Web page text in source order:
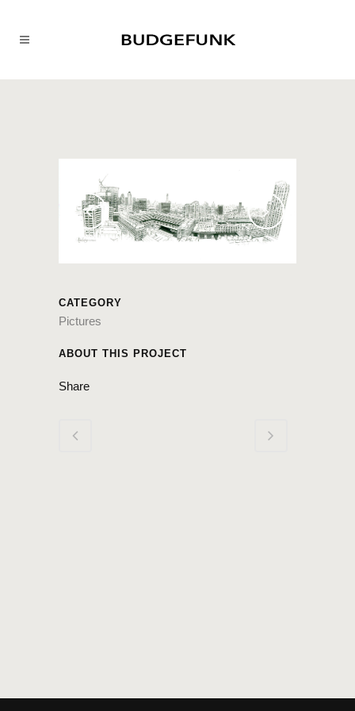
CATEGORY
Pictures
ABOUT THIS PROJECT
Share